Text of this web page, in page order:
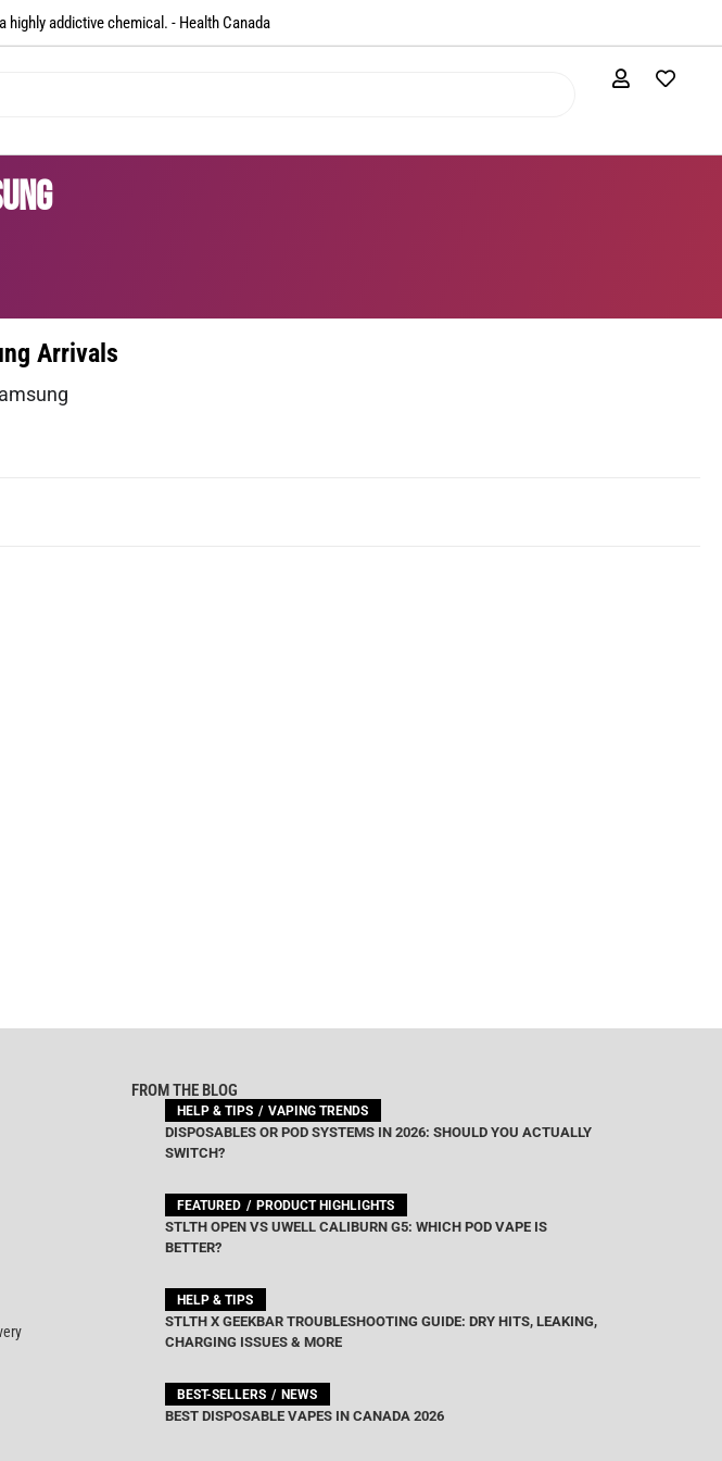
addictive chemical. - Health Canada​
Arrivals
FROM THE BLOG
HELP & TIPS VAPING TRENDS
DISPOSABLES OR POD SYSTEMS IN 2026: SHOULD YOU ACTUALLY
SWITCH?
FEATURED PRODUCT HIGHLIGHTS
STLTH OPEN VS UWELL CALIBURN G5: WHICH POD VAPE IS
BETTER?
HELP & TIPS
STLTH X GEEKBAR TROUBLESHOOTING GUIDE: DRY HITS, LEAKING,
CHARGING ISSUES & MORE
BEST-SELLERS NEWS
BEST DISPOSABLE VAPES IN CANADA 2026